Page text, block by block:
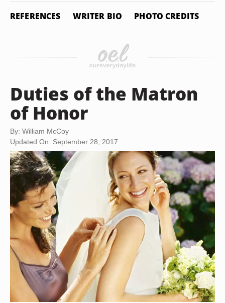
REFERENCES WRITER BIO PHOTO CREDITS
Duties of the Matron
of Honor
By: William McCoy
Updated On: September 28, 2017